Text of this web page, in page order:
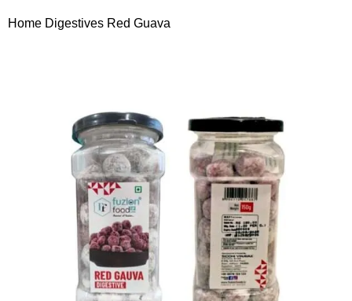
Home Digestives Red Guava